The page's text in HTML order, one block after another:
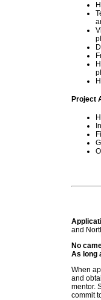
Project
and
No
As long
When
and
mentor.
commit